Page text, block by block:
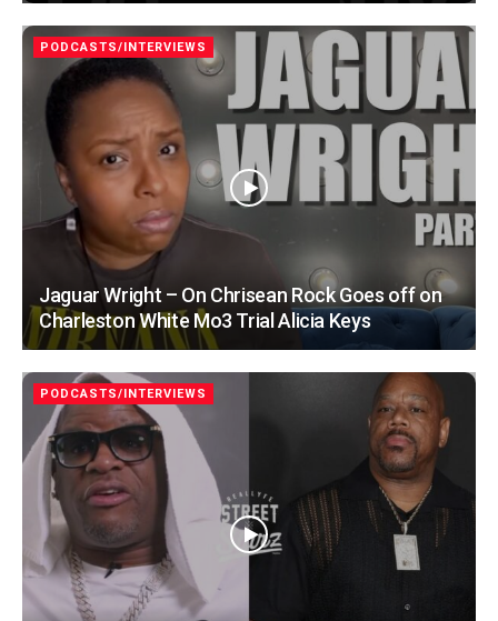
PODCASTS/INTERVIEWS
Jaguar Wright – On Chrisean Rock Goes off on
Charleston White Mo3 Trial Alicia Keys
PODCASTS/INTERVIEWS